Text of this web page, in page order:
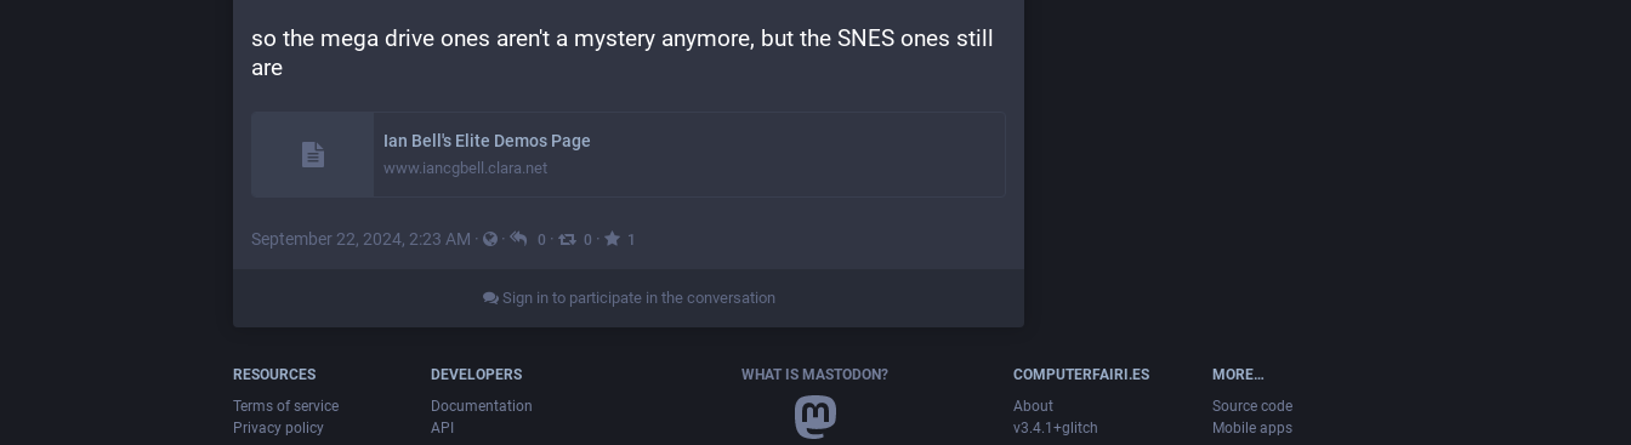
so the mega drive ones aren't a mystery anymore, but the SNES ones still
are
Ian Bell's Elite Demos Page
www.iancgbell.clara.net
September 22, 2024, 2:23 AM · · 0 · 0 · 1
Sign in to participate in the conversation
RESOURCES
Terms of service
Privacy policy
DEVELOPERS
Documentation
API
WHAT IS MASTODON?
COMPUTERFAIRI.ES
About
v3.4.1+glitch
MORE…
Source code
Mobile apps